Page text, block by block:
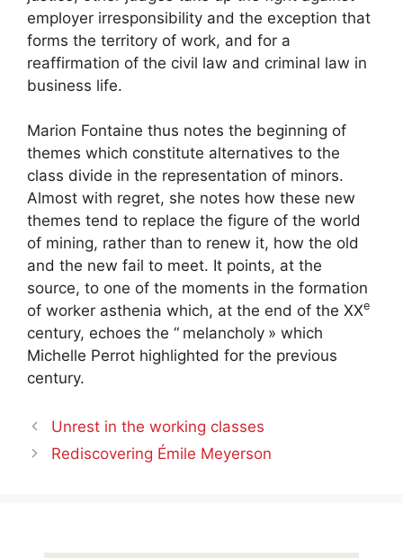
employer irresponsibility and the exception that
forms the territory of work, and for a
reaffirmation of the civil law and criminal law in
business life.
Marion Fontaine thus notes the beginning of
themes which constitute alternatives to the
class divide in the representation of minors.
Almost with regret, she notes how these new
themes tend to replace the figure of the world
of mining, rather than to renew it, how the old
and the new fail to meet. It points, at the
source, to one of the moments in the formation
of worker asthenia which, at the end of the XXe
century, echoes the “ melancholy » which
Michelle Perrot highlighted for the previous
century.
Unrest in the working classes
Rediscovering Émile Meyerson